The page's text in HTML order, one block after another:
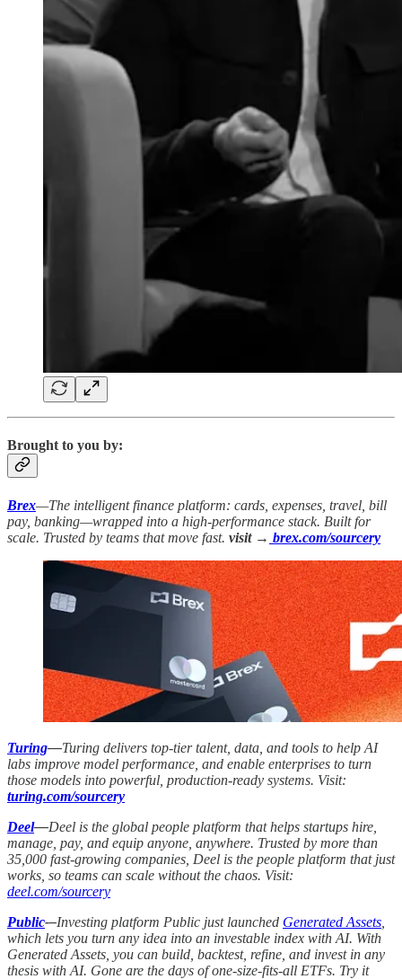
Brought to you by:
Brex—The intelligent finance platform: cards, expenses, travel, bill
pay, banking—wrapped into a high-performance stack. Built for
scale. Trusted by teams that move fast. visit → brex.com/sourcery
Turing—Turing delivers top-tier talent, data, and tools to help AI
labs improve model performance, and enable enterprises to turn
those models into powerful, production-ready systems. Visit:
turing.com/sourcery
Deel—Deel is the global people platform that helps startups hire,
manage, pay, and equip anyone, anywhere. Trusted by more than
35,000 fast-growing companies, Deel is the people platform that just
works, so teams can scale without the chaos. Visit:
deel.com/sourcery
Public-–Investing platform Public just launched Generated Assets
which lets you turn any idea into an investable index with AI. With
Generated Assets, you can build, backtest, refine, and invest in any
thesis with AI. Gone are the days of one-size-fits-all ETFs. Try it